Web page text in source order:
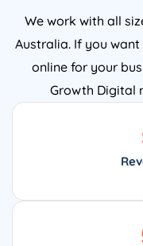
We work with all
Australia. If you
online for your
Growth Digital